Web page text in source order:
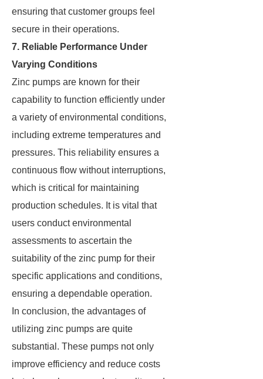
ensuring that customer groups feel
secure in their operations.
7. Reliable Performance Under
Varying Conditions
Zinc pumps are known for their
capability to function efficiently under
a variety of environmental conditions,
including extreme temperatures and
pressures. This reliability ensures a
continuous flow without interruptions,
which is critical for maintaining
production schedules. It is vital that
users conduct environmental
assessments to ascertain the
suitability of the zinc pump for their
specific applications and conditions,
ensuring a dependable operation.
In conclusion, the advantages of
utilizing zinc pumps are quite
substantial. These pumps not only
improve efficiency and reduce costs